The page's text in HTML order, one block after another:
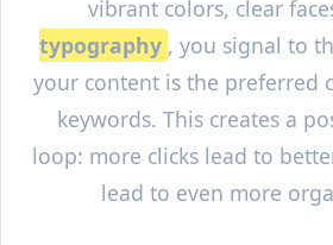
vibrant colors, clear
typography , you signal to
your content is the preferred
keywords. This creates a
loop: more clicks lead to
lead to even more